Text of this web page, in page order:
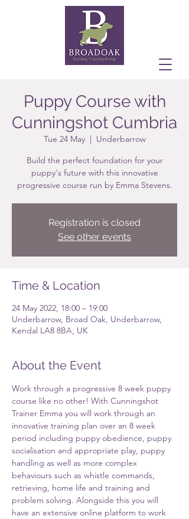
Puppy Course with
Cunningshot Cumbria
Tue 24 May
  |
Underbarrow
Build the perfect foundation for your
puppy's future with this innovative
progressive course run by Emma Stevens.
Registration is closed
See other events
Time & Location
24 May 2022, 18:00 – 19:00
Underbarrow, Broad Oak, Underbarrow,
Kendal LA8 8BA, UK
About the Event
Work through a progressive 8 week puppy
course like no other! With Cunningshot
Trainer Emma you will work through an
innovative training plan over an 8 week
period including puppy obedience, puppy
socialisation and appropriate play, puppy
handling as well as more complex
behaviours such as whistle commands,
retrieving, home life and training and
problem solving. Alongside this you will
have an extensive online platform to work